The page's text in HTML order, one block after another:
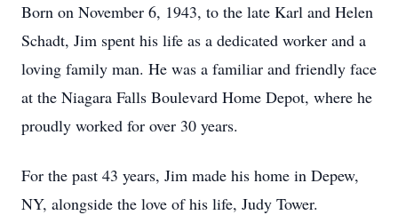
Born on November 6, 1943, to the late Karl and Helen
Schadt, Jim spent his life as a dedicated worker and a
loving family man. He was a familiar and friendly face
at the Niagara Falls Boulevard Home Depot, where he
proudly worked for over 30 years.
For the past 43 years, Jim made his home in Depew,
NY, alongside the love of his life, Judy Tower.